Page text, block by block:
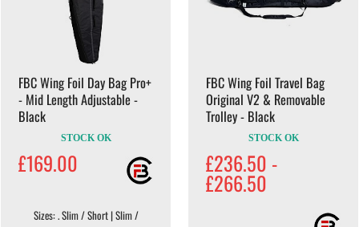
FBC Wing Foil Day Bag Pro+
- Mid Length Adjustable -
Black
STOCK OK
£169.00
Sizes: . Slim / Short | Slim /
FBC Wing Foil Travel Bag
Original V2 & Removable
Trolley - Black
STOCK OK
£236.50 -
£266.50